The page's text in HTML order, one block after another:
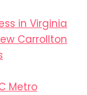
in Virginia
Carrollton
Metro